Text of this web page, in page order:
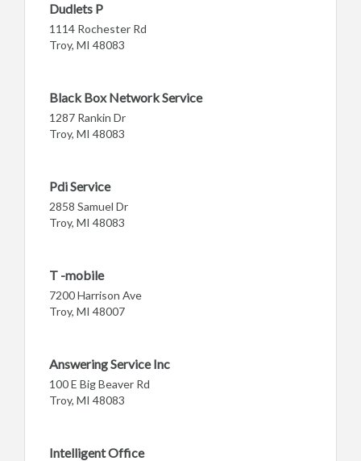
Dudlets P
1114 Rochester Rd
Troy, MI 48083
Black Box Network Service
1287 Rankin Dr
Troy, MI 48083
Pdi Service
2858 Samuel Dr
Troy, MI 48083
T -mobile
7200 Harrison Ave
Troy, MI 48007
Answering Service Inc
100 E Big Beaver Rd
Troy, MI 48083
Intelligent Office